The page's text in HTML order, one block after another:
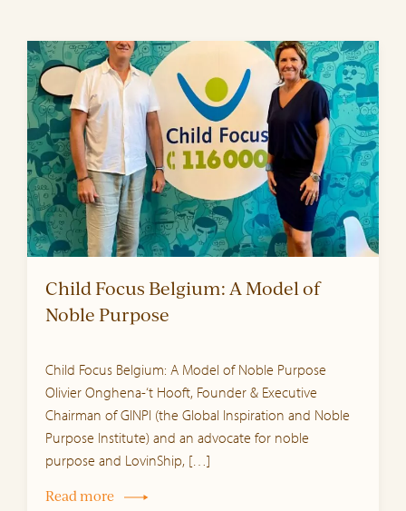
Child Focus Belgium: A Model of
Noble Purpose
Child Focus Belgium: A Model of Noble Purpose
Olivier Onghena-‘t Hooft, Founder & Executive
Chairman of GINPI (the Global Inspiration and Noble
Purpose Institute) and an advocate for noble
purpose and LovinShip, […]
Read more